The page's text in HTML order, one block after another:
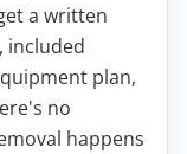
a written
included
plan,
no
happens